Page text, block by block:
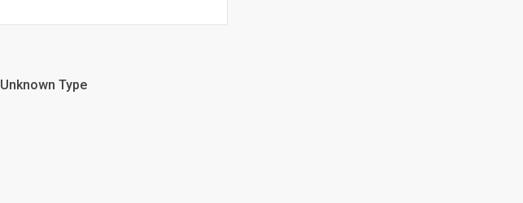
Unknown Type